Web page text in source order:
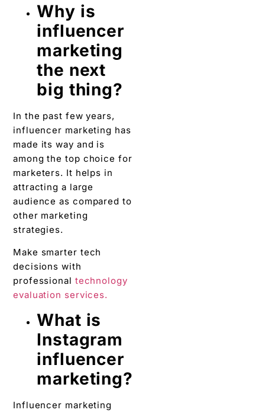
Why is
influencer
marketing
the next
big thing?
In the past few years,
influencer marketing has
made its way and is
among the top choice for
marketers. It helps in
attracting a large
audience as compared to
other marketing
strategies.
Make smarter tech
decisions with
professional technology
evaluation services.
What is
Instagram
influencer
marketing?
Influencer marketing